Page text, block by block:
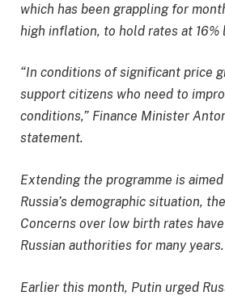
which has been grappling for
high inflation, to hold rates at 16%
“In conditions of significant price
support citizens who need to
conditions,” Finance Minister
statement.
Extending the programme is
Russia’s demographic situation,
Concerns over low birth rates
Russian authorities for many years.
Earlier this month, Putin urged